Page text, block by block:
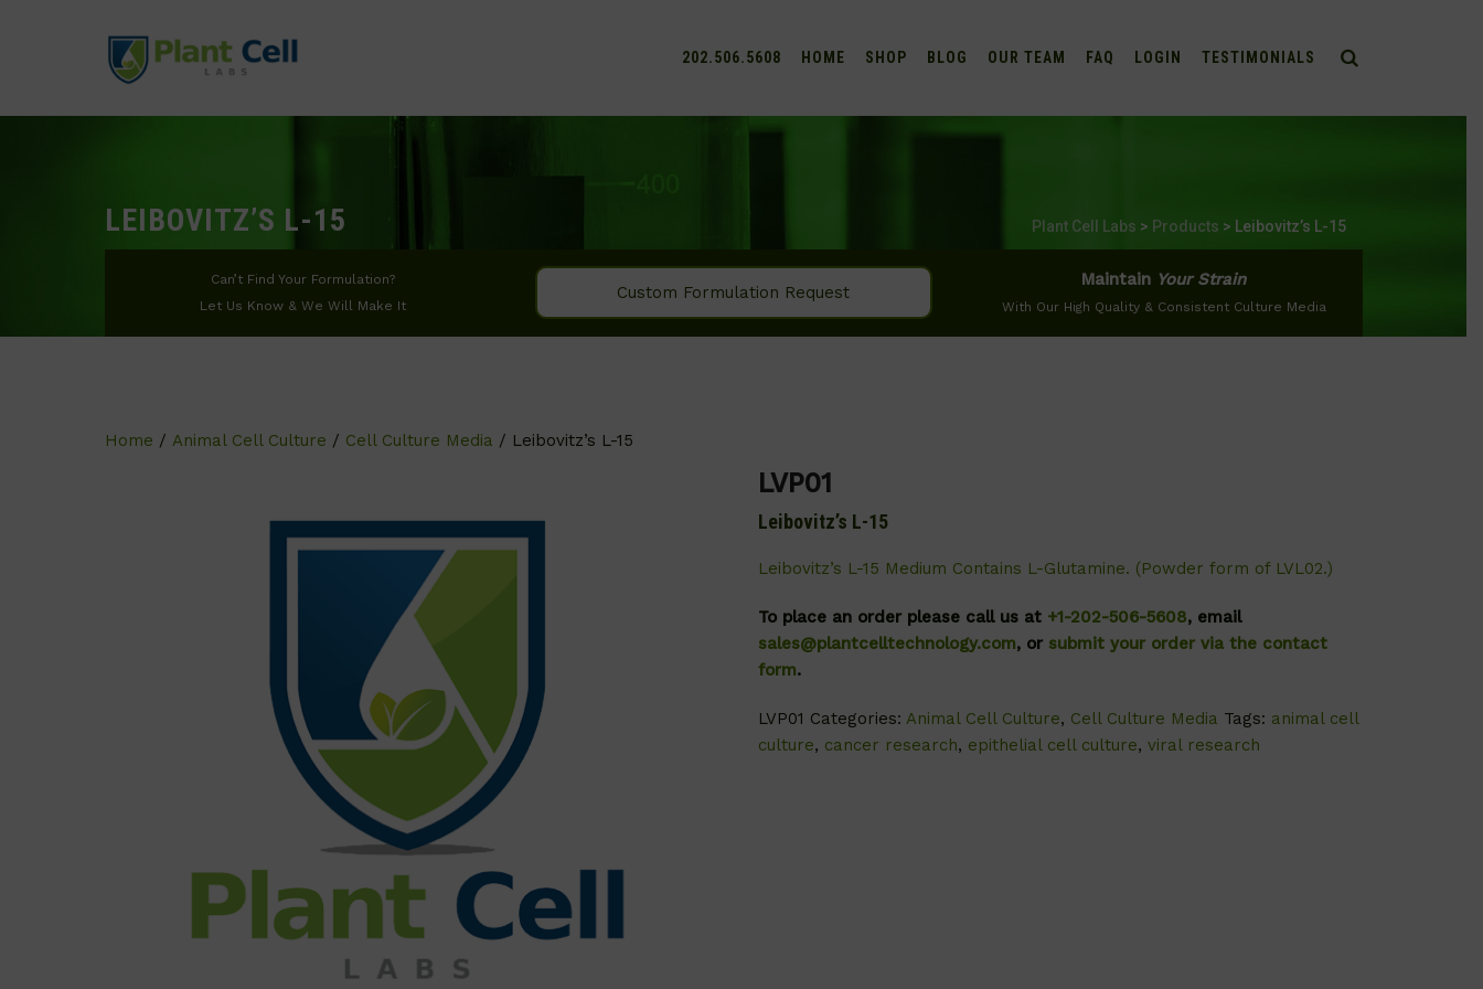
202.506.5608 HOME SHOP BLOG OUR TEAM FAQ LOGIN TESTIMONIALS
LEIBOVITZ’S L-15 Plant Cell Labs > Products > Leibovitz’s L-15
Can’t Find Your Formulation?
Let Us Know & We Will Make It
Custom Formulation Request
Maintain Your Strain
With Our High Quality & Consistent Culture Media
Home / Animal Cell Culture / Cell Culture Media / Leibovitz’s L-15
LVP01
Leibovitz’s L-15
Leibovitz’s L-15 Medium Contains L-Glutamine. (Powder form of LVL02.)
To place an order please call us at +1-202-506-5608, email
sales@plantcelltechnology.com, or submit your order via the contact
form.
LVP01 Categories:Animal Cell Culture, Cell Culture Media Tags: animal cell
culture, cancer research, epithelial cell culture,viral research